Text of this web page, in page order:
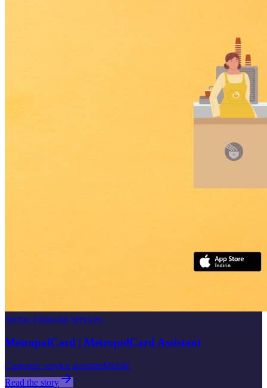
Sector: Financial Services
MetropolCard | MetropolCard Assistant
Customer service assistantMobile
Read the story